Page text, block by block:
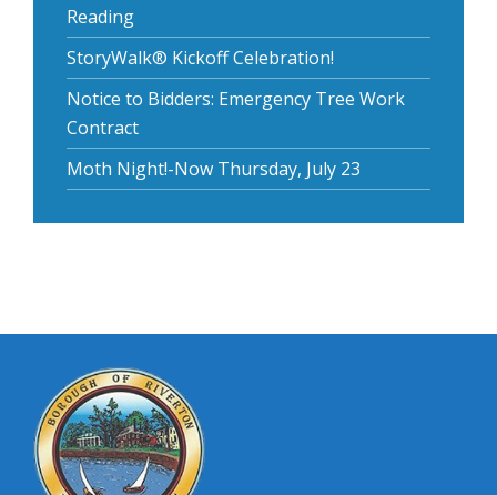
Reading
StoryWalk® Kickoff Celebration!
Notice to Bidders: Emergency Tree Work
Contract
Moth Night!-Now Thursday, July 23